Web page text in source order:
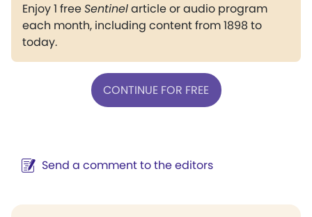
Enjoy 1 freeSentinelarticle or audio program
each month, including content from 1898 to
today.
CONTINUE FOR FREE
Send a comment to the editors